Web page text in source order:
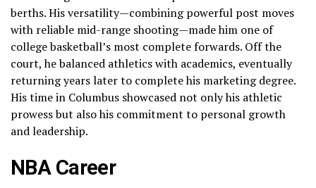
berths. His versatility—combining powerful post moves
with reliable mid-range shooting—made him one of
college basketball’s most complete forwards. Off the
court, he balanced athletics with academics, eventually
returning years later to complete his marketing degree.
His time in Columbus showcased not only his athletic
prowess but also his commitment to personal growth
and leadership.
NBA Career